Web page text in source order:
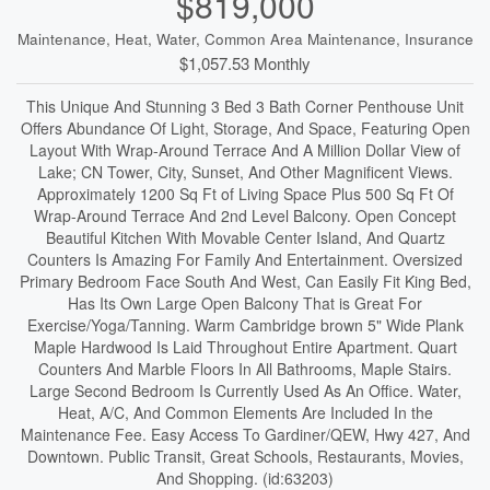
Maintenance, Heat, Water, Common Area Maintenance, Insurance
$1,057.53 Monthly
This Unique And Stunning 3 Bed 3 Bath Corner Penthouse Unit
Offers Abundance Of Light, Storage, And Space, Featuring Open
Layout With Wrap-Around Terrace And A Million Dollar View of
Lake; CN Tower, City, Sunset, And Other Magnificent Views.
Approximately 1200 Sq Ft of Living Space Plus 500 Sq Ft Of
Wrap-Around Terrace And 2nd Level Balcony. Open Concept
Beautiful Kitchen With Movable Center Island, And Quartz
Counters Is Amazing For Family And Entertainment. Oversized
Primary Bedroom Face South And West, Can Easily Fit King Bed,
Has Its Own Large Open Balcony That is Great For
Exercise/Yoga/Tanning. Warm Cambridge brown 5" Wide Plank
Maple Hardwood Is Laid Throughout Entire Apartment. Quart
Counters And Marble Floors In All Bathrooms, Maple Stairs.
Large Second Bedroom Is Currently Used As An Office. Water,
Heat, A/C, And Common Elements Are Included In the
Maintenance Fee. Easy Access To Gardiner/QEW, Hwy 427, And
Downtown. Public Transit, Great Schools, Restaurants, Movies,
And Shopping. (id:63203)